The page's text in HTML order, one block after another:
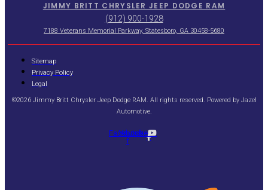
JIMMY BRITT CHRYSLER JEEP DODGE RAM
(912) 900-1928
7188 Veterans Memorial Parkway, Statesboro, GA 30458-5680
Sitemap
Privacy Policy
Legal
©2026 Jimmy Britt Chrysler Jeep Dodge RAM. All rights reserved. Powered by Jazel
Automotive.
Facebook-
f
Youtube